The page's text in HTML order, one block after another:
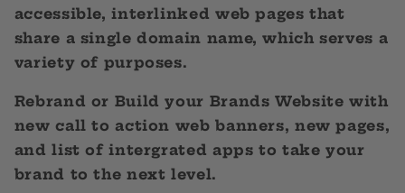
accessible, interlinked web pages that
share a single domain name, which serves a
variety of purposes.
Rebrand or Build your Brands Website with
new call to action web banners, new pages,
and list of intergrated apps to take your
brand to the next level.